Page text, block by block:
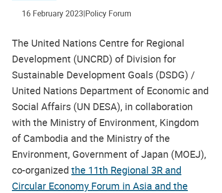
16 February 2023 Policy Forum
The United Nations Centre for Regional
Development (UNCRD) of Division for
Sustainable Development Goals (DSDG) /
United Nations Department of Economic and
Social Affairs (UN DESA), in collaboration
with the Ministry of Environment, Kingdom
of Cambodia and the Ministry of the
Environment, Government of Japan (MOEJ),
co-organized the 11th Regional 3R and
Circular Economy Forum in Asia and the